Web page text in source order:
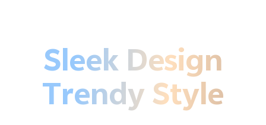
Sleek Design
Trendy Style